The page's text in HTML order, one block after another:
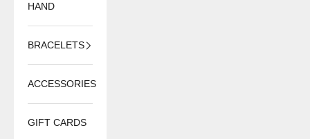
HAND
BRACELETS
ACCESSORIES
GIFT CARDS